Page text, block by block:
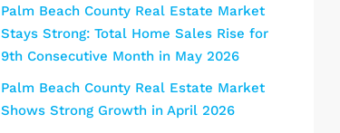
Palm Beach County Real Estate Market
Stays Strong: Total Home Sales Rise for
9th Consecutive Month in May 2026
Palm Beach County Real Estate Market
Shows Strong Growth in April 2026